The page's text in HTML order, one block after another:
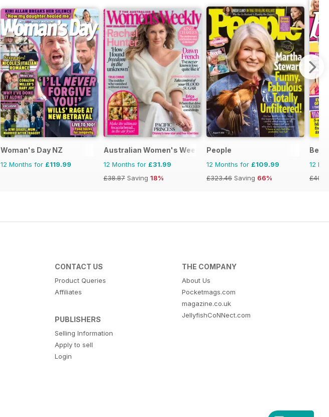
Woman's Day NZ
12 Months for £119.99
Australian Women's Weekly NZ
12 Months for £31.99
£38.87 Saving 18%
People
12 Months for £109.99
£323.46 Saving 66%
Best
12
CONTACT US
Product Queries
Affiliates
PUBLISHERS
Selling Information
Apply to sell
Login
THE COMPANY
About Us
Pocketmags.com
magazine.co.uk
JellyfishCoNNect.com